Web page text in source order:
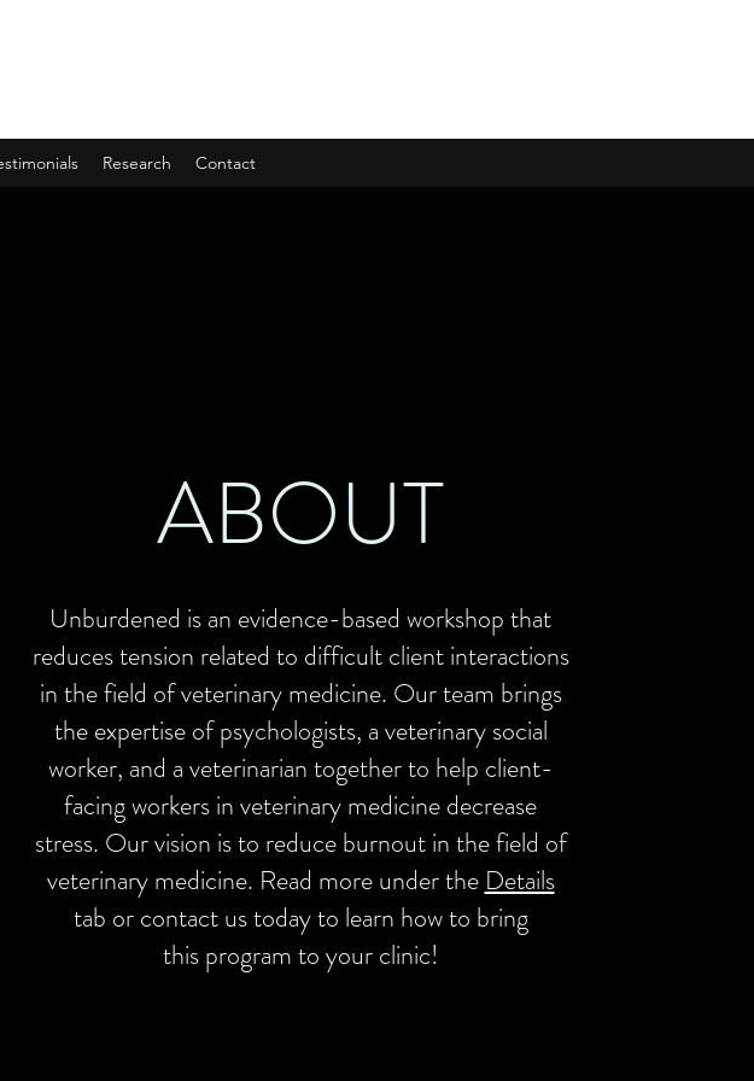
Research Contact
ABOUT
Unburdened is an evidence-based workshop that
reduces tension related to difficult client interactions
in the field of veterinary medicine. Our team brings
the expertise of psychologists, a veterinary social
worker, and a veterinarian together to help client-
facing workers in veterinary medicine decrease
stress. Our vision is to reduce burnout in the field of
veterinary medicine. Read more under the Details
tab or contact us today to learn how to bring
this program to your clinic!